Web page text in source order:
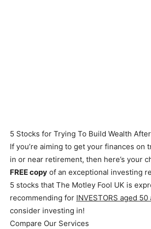
5 Stocks for Trying To Build Wealth
If you’re aiming to get your finances on
in or near retirement, then here’s your
FREE copy of an exceptional investing
5 stocks that The Motley Fool UK is
recommending for INVESTORS aged 50
consider investing in!
Compare Our Services